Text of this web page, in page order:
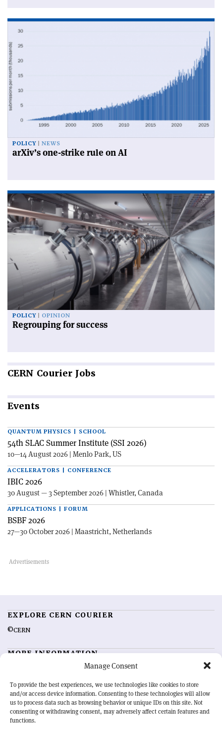
Manage Consent
To provide the best experiences, we use technologies like cookies to store
and/or access device information. Consenting to these technologies will allow
us to process data such as browsing behavior or unique IDs on this site. Not
consenting or withdrawing consent, may adversely affect certain features and
functions.
POLICY NEWS
arXiv’s one-strike rule on AI
POLICY OPINION
Regrouping for success
CERN Courier Jobs
Events
QUANTUM PHYSICS | SCHOOL
54th SLAC Summer Institute (SSI 2026)
10—14 August 2026 | Menlo Park, US
ACCELERATORS | CONFERENCE
IBIC 2026
30 August — 3 September 2026 | Whistler, Canada
APPLICATIONS | FORUM
BSBF 2026
27—30 October 2026 | Maastricht, Netherlands
EXPLORE CERN COURIER
©CERN
MORE INFORMATION
Advertising options
Feedback
Sign up for alerting
OUR MISSION